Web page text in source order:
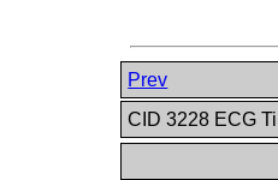
Prev
CID 3228 ECG